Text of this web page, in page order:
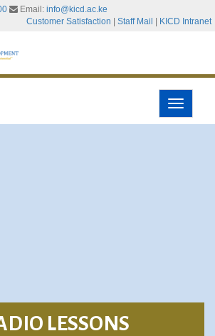
Email: info@kicd.ac.ke
Customer Satisfaction
Staff Mail KICD Intranet
Toggle
LESSONS